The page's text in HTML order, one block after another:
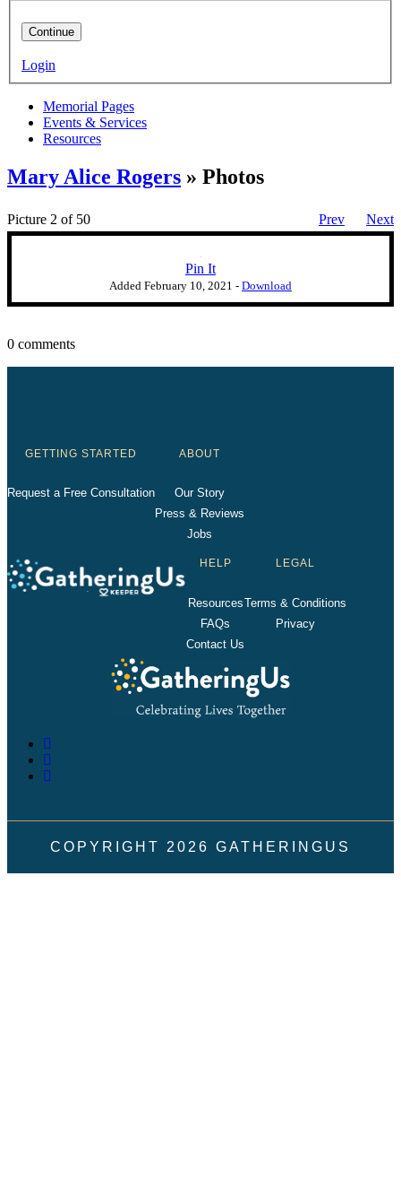
Continue
Login
Memorial Pages
Events & Services
Resources
Mary Alice Rogers » Photos
Picture 2 of 50 Prev Next
Pin It
Added February 10, 2021 - Download
0 comments
GETTING STARTED
Request a Free Consultation
ABOUT
Our Story
Press & Reviews
Jobs
HELP
Resources
FAQs
Contact Us
LEGAL
Terms & Conditions
Privacy
COPYRIGHT 2026 GATHERINGUS